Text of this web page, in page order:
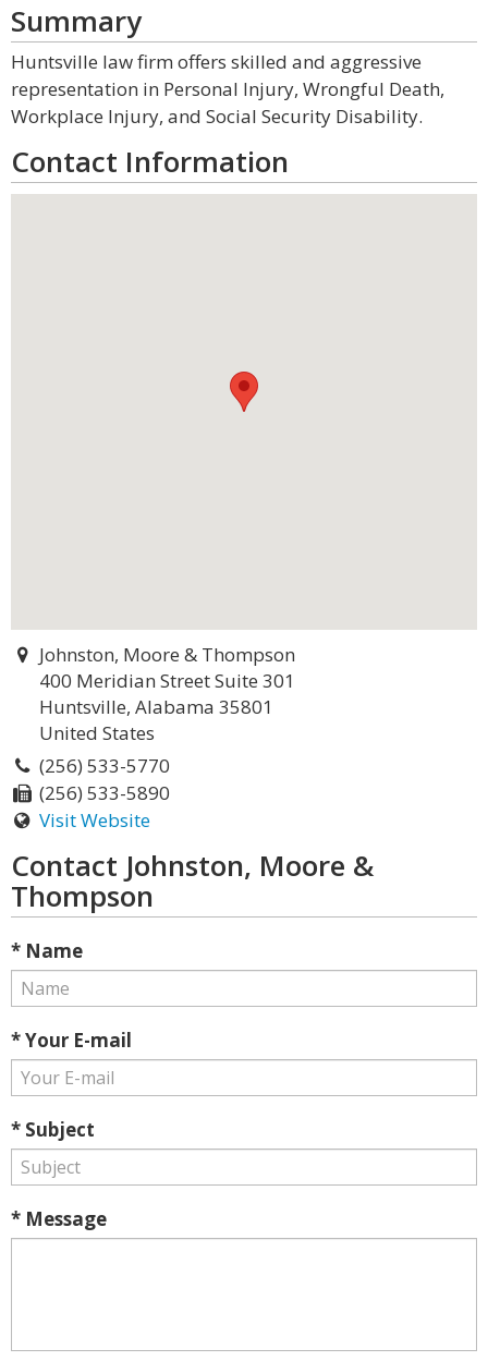
Summary
Huntsville law firm offers skilled and aggressive
representation in Personal Injury, Wrongful Death,
Workplace Injury, and Social Security Disability.
Contact Information
Johnston, Moore & Thompson
400 Meridian Street Suite 301
Huntsville, Alabama 35801
United States
(256) 533-5770
(256) 533-5890
Visit Website
Contact Johnston, Moore &
Thompson
* Name
* Your E-mail
* Subject
* Message